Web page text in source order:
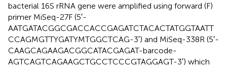
bacterial 16S rRNA gene were amplified using forward (F)
primer MiSeq-27F (5′-
AATGATACGGCGACCACCGAGATCTACACTATGGTAATT
CCAGMGTTYGATYMTGGCTCAG-3′) and MiSeq-338R (5′-
CAAGCAGAAGACGGCATACGAGAT-barcode-
AGTCAGTCAGAAGCTGCCTCCCGTAGGAGT-3′) which